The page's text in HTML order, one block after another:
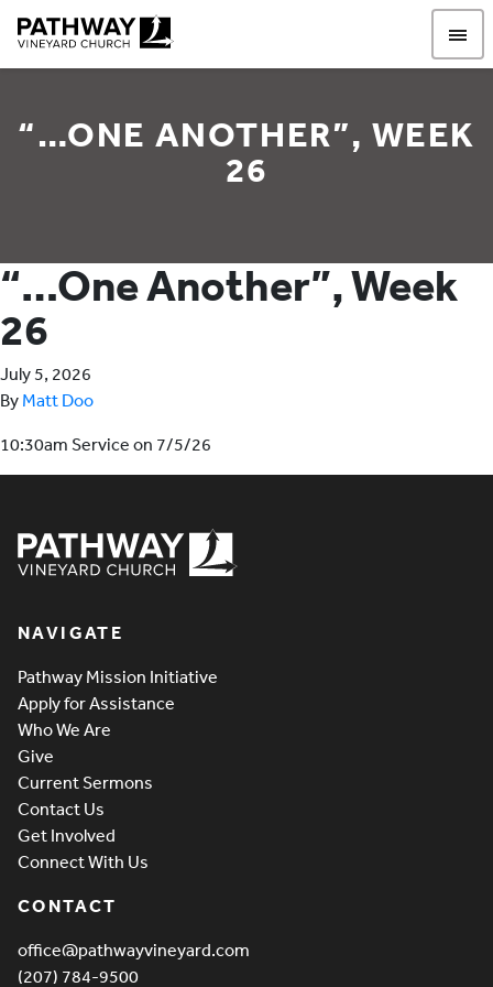
“…ONE ANOTHER”, WEEK
26
“…One Another”, Week
26
July 5, 2026
By Matt Doo
10:30am Service on 7/5/26
NAVIGATE
Pathway Mission Initiative
Apply for Assistance
Who We Are
Give
Current Sermons
Contact Us
Get Involved
Connect With Us
CONTACT
office@pathwayvineyard.com
(207) 784-9500